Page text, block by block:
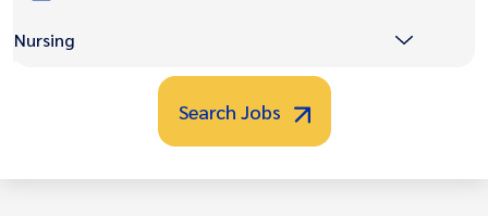
Nursing
Search Jobs